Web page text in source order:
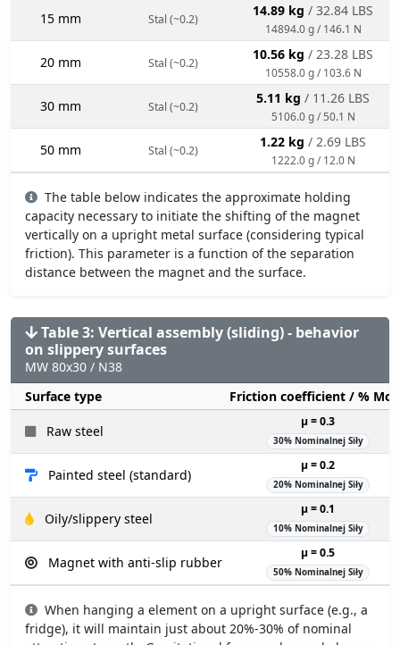
15 mm Stal (~0.2)
14.89 kg / 32.84 LBS
14894.0 g / 146.1 N
20 mm Stal (~0.2)
10.56 kg / 23.28 LBS
10558.0 g / 103.6 N
30 mm Stal (~0.2)
5.11 kg / 11.26 LBS
5106.0 g / 50.1 N
50 mm Stal (~0.2)
1.22 kg / 2.69 LBS
1222.0 g / 12.0 N
The table below indicates the approximate holding
capacity necessary to initiate the shifting of the magnet
vertically on a upright metal surface (considering typical
friction). This parameter is a function of the separation
distance between the magnet and the surface.
Table 3: Vertical assembly (sliding) - behavior
on slippery surfaces
MW 80x30 / N38
Surface type
Friction coefficient / %
Raw steel
µ = 0.3
30% Nominalnej Siły
Painted steel (standard)
µ = 0.2
20% Nominalnej Siły
Oily/slippery steel
µ = 0.1
10% Nominalnej Siły
Magnet with anti-slip rubber
µ = 0.5
50% Nominalnej Siły
When hanging a element on a upright surface (e.g., a
fridge), it will maintain just about 20%-30% of nominal